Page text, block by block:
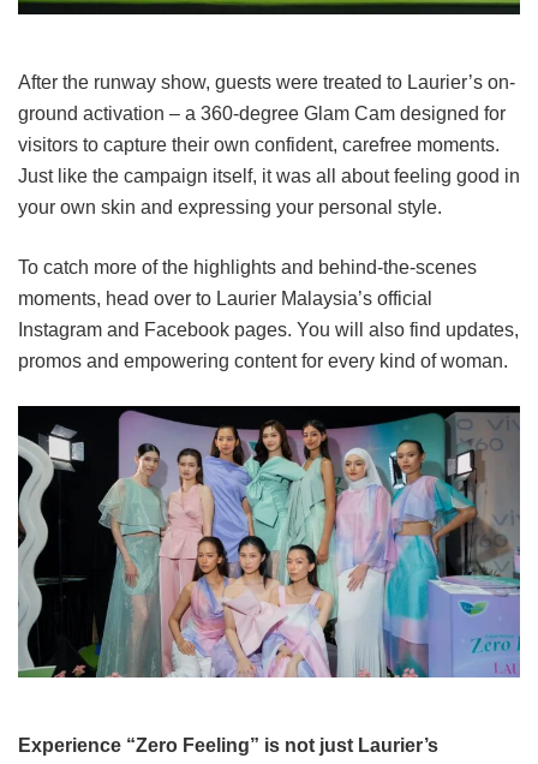
After the runway show, guests were treated to Laurier’s on-
ground activation – a 360-degree Glam Cam designed for
visitors to capture their own confident, carefree moments.
Just like the campaign itself, it was all about feeling good in
your own skin and expressing your personal style.
To catch more of the highlights and behind-the-scenes
moments, head over to Laurier Malaysia’s official
Instagram and Facebook pages. You will also find updates,
promos and empowering content for every kind of woman.
Experience “Zero Feeling” is not just Laurier’s